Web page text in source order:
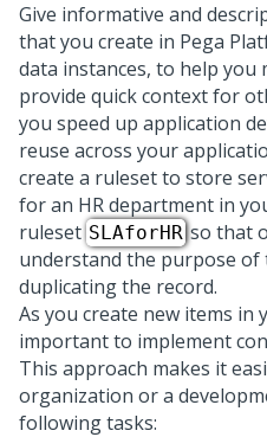
Give informative and
that you create in Pega
data instances, to help you
provide quick context for
you speed up application
reuse across your
create a ruleset to store
for an HR department in
ruleset SLAforHRso that
understand the purpose of
duplicating the record.
As you create new items in
important to implement
This approach makes it
organization or a
following tasks: